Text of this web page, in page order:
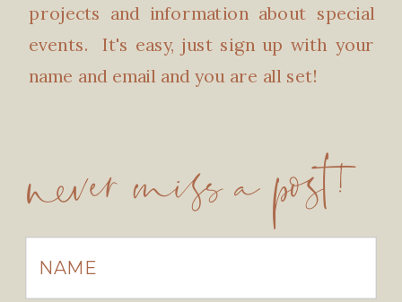
never miss a post!
projects and information about special
events. It's easy, just sign up with your
name and email and you are all set!